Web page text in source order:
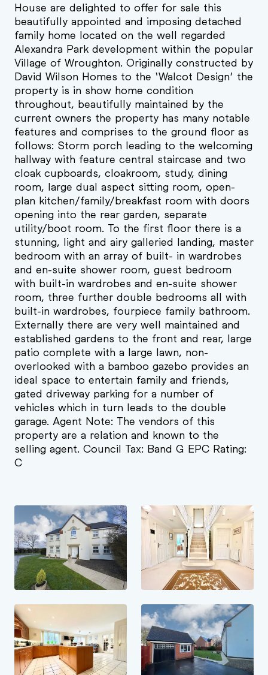
House are delighted to offer for sale this
beautifully appointed and imposing detached
family home located on the well regarded
Alexandra Park development within the popular
Village of Wroughton. Originally constructed by
David Wilson Homes to the ‘Walcot Design’ the
property is in show home condition
throughout, beautifully maintained by the
current owners the property has many notable
features and comprises to the ground floor as
follows: Storm porch leading to the welcoming
hallway with feature central staircase and two
cloak cupboards, cloakroom, study, dining
room, large dual aspect sitting room, open-
plan kitchen/family/breakfast room with doors
opening into the rear garden, separate
utility/boot room. To the first floor there is a
stunning, light and airy galleried landing, master
bedroom with an array of built- in wardrobes
and en-suite shower room, guest bedroom
with built-in wardrobes and en-suite shower
room, three further double bedrooms all with
built-in wardrobes, fourpiece family bathroom.
Externally there are very well maintained and
established gardens to the front and rear, large
patio complete with a large lawn, non-
overlooked with a bamboo gazebo provides an
ideal space to entertain family and friends,
gated driveway parking for a number of
vehicles which in turn leads to the double
garage. Agent Note: The vendors of this
property are a relation and known to the
selling agent. Council Tax: Band G EPC Rating:
C